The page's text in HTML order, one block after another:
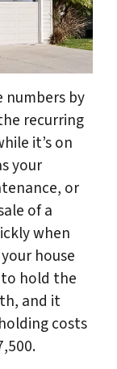
numbers by
recurring
it’s on
your
or
of a
when
house
hold the
and it
costs